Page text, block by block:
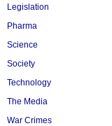
Legislation
Pharma
Science
Society
Technology
The Media
War Crimes